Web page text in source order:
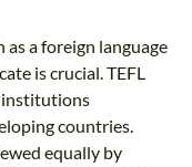
a foreign language
is crucial. TEFL
institutions
countries.
equally by